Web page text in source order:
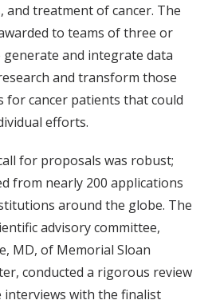
and treatment of cancer. The
to teams of three or
and integrate data
and transform those
for cancer patients that could
efforts.
for proposals was robust;
from nearly 200 applications
around the globe. The
advisory committee,
MD, of Memorial Sloan
conducted a rigorous review
interviews with the finalist